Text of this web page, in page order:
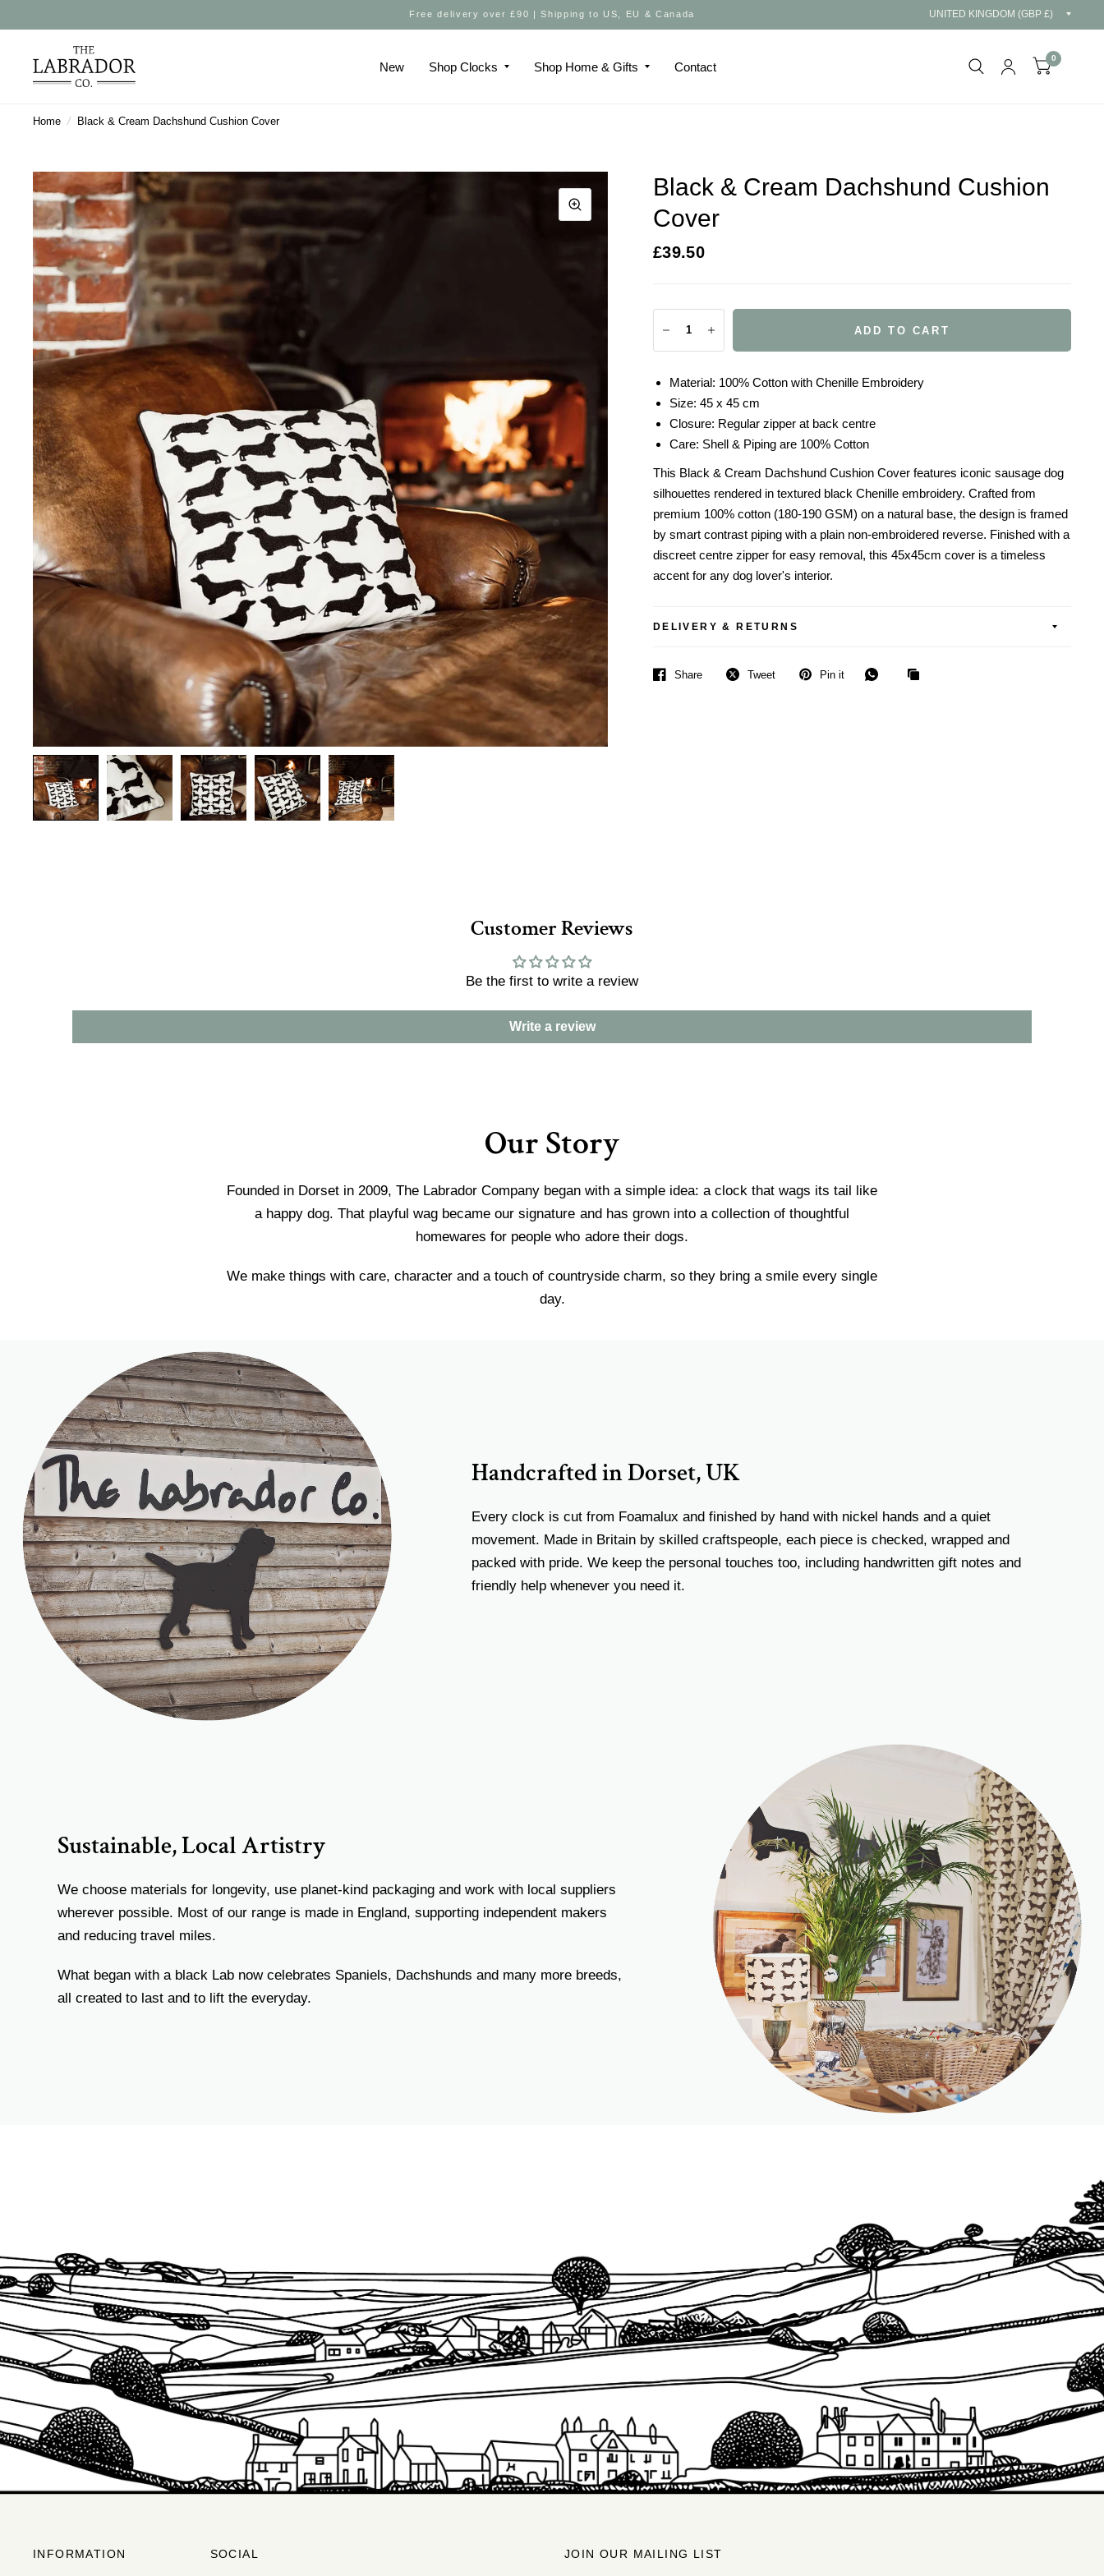
Free delivery over £90 | Shipping to US, EU & Canada
New Shop Clocks Shop Home & Gifts Contact
0
Home / Black & Cream Dachshund Cushion Cover
Black & Cream Dachshund Cushion
Cover
£39.50
ADD TO CART
Material: 100% Cotton with Chenille Embroidery
Size: 45 x 45 cm
Closure: Regular zipper at back centre
Care: Shell & Piping are 100% Cotton
This Black & Cream Dachshund Cushion Cover features iconic sausage dog
silhouettes rendered in textured black Chenille embroidery. Crafted from
premium 100% cotton (180-190 GSM) on a natural base, the design is framed
by smart contrast piping with a plain non-embroidered reverse. Finished with a
discreet centre zipper for easy removal, this 45x45cm cover is a timeless
accent for any dog lover's interior.
DELIVERY & RETURNS
Share Tweet Pin it
Customer Reviews
Be the first to write a review
Write a review
Our Story
Founded in Dorset in 2009, The Labrador Company began with a simple idea: a clock that wags its tail like
a happy dog. That playful wag became our signature and has grown into a collection of thoughtful
homewares for people who adore their dogs.
We make things with care, character and a touch of countryside charm, so they bring a smile every single
day.
Handcrafted in Dorset, UK
Every clock is cut from Foamalux and finished by hand with nickel hands and a quiet
movement. Made in Britain by skilled craftspeople, each piece is checked, wrapped and
packed with pride. We keep the personal touches too, including handwritten gift notes and
friendly help whenever you need it.
Sustainable, Local Artistry
We choose materials for longevity, use planet-kind packaging and work with local suppliers
wherever possible. Most of our range is made in England, supporting independent makers
and reducing travel miles.
What began with a black Lab now celebrates Spaniels, Dachshunds and many more breeds,
all created to last and to lift the everyday.
INFORMATION SOCIAL JOIN OUR MAILING LIST